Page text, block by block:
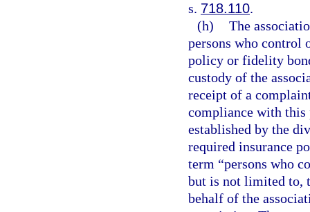
s. 718.110.
(h) The
persons who control
policy or fidelity
custody of the
receipt of a
compliance with this
established by the
required insurance
term “persons who
but is not limited to,
behalf of the